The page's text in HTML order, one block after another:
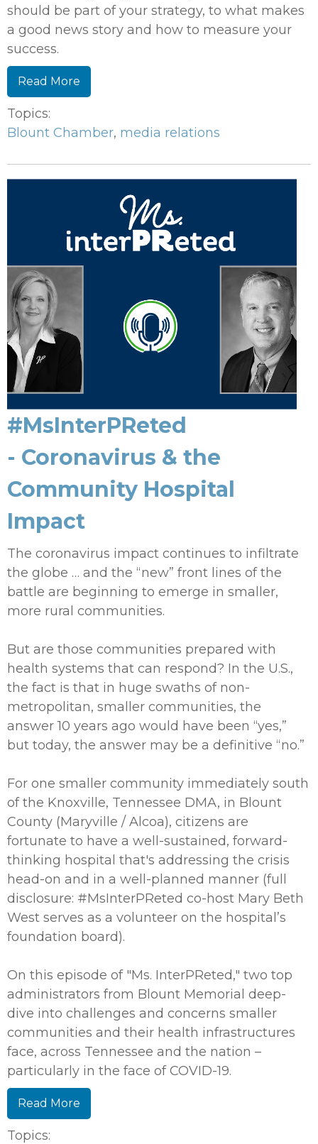
should be part of your strategy, to what makes
a good news story and how to measure your
success.
Read More
Topics:
Blount Chamber, media relations
#MsInterPReted
- Coronavirus & the
Community Hospital
Impact
The coronavirus impact continues to infiltrate
the globe … and the “new” front lines of the
battle are beginning to emerge in smaller,
more rural communities.
But are those communities prepared with
health systems that can respond? In the U.S.,
the fact is that in huge swaths of non-
metropolitan, smaller communities, the
answer 10 years ago would have been “yes,”
but today, the answer may be a definitive “no.”
For one smaller community immediately south
of the Knoxville, Tennessee DMA, in Blount
County (Maryville / Alcoa), citizens are
fortunate to have a well-sustained, forward-
thinking hospital that's addressing the crisis
head-on and in a well-planned manner (full
disclosure: #MsInterPReted co-host Mary Beth
West serves as a volunteer on the hospital’s
foundation board).
On this episode of "Ms. InterPReted," two top
administrators from Blount Memorial deep-
dive into challenges and concerns smaller
communities and their health infrastructures
face, across Tennessee and the nation –
particularly in the face of COVID-19.
Read More
Topics: